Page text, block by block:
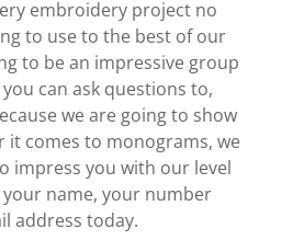
embroidery project no
to use to the best of our
to be an impressive group
can ask questions to,
we are going to show
it comes to monograms, we
impress you with our level
your name, your number
address today.